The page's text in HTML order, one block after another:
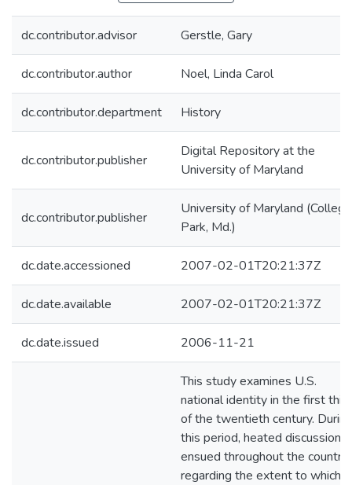
dc.contributor.advisor Gerstle, Gary
dc.contributor.author Noel, Linda Carol
dc.contributor.department History
dc.contributor.publisher
Digital Repository at the
University of Maryland
dc.contributor.publisher
University of Maryland (College
Park, Md.)
dc.date.accessioned 2007-02-01T20:21:37Z
dc.date.available 2007-02-01T20:21:37Z
dc.date.issued 2006-11-21
This study examines U.S.
national identity in the first third
of the twentieth century. During
this period, heated discussions
ensued throughout the country
regarding the extent to which